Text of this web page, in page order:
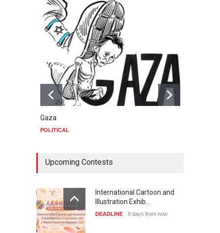
Gaza
POLITICAL
Upcoming Contests
International Cartoon and
Illustration Exhib…
DEADLINE 9 days from now